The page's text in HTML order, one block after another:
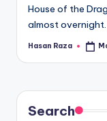
House of the
almost overnight.
Posted
Hasan Raza
Search